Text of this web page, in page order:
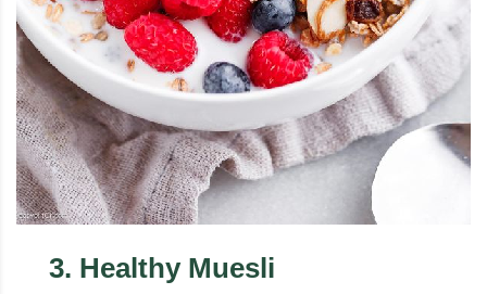
3. Healthy Muesli